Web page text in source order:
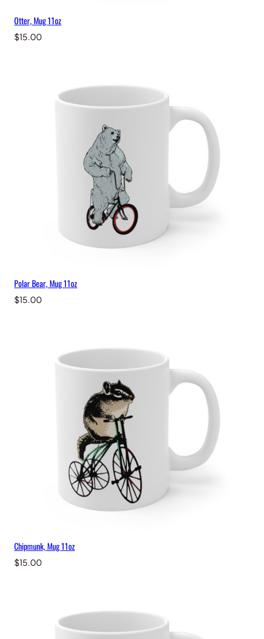
Otter, Mug 11oz
$15.00
Polar Bear, Mug 11oz
$15.00
Chipmunk, Mug 11oz
$15.00